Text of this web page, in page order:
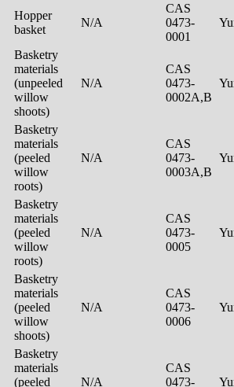
Hopper
basket
N/A
CAS
0473-
0001
Basketry
materials
(unpeeled
willow
shoots)
N/A
CAS
0473-
0002A,B
Basketry
materials
(peeled
willow
roots)
N/A
CAS
0473-
0003A,B
Basketry
materials
(peeled
willow
roots)
N/A
CAS
0473-
0005
Basketry
materials
(peeled
willow
shoots)
N/A
CAS
0473-
0006
Basketry
materials
(peeled
N/A
CAS
0473-